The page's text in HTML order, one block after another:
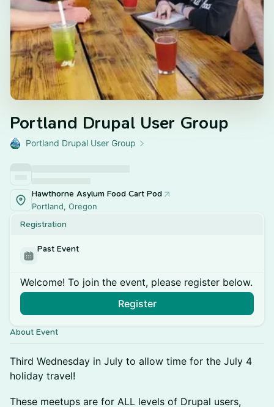
Portland Drupal User Group
Portland Drupal User Group
Hawthorne Asylum Food Cart Pod
Portland, Oregon
Registration
Past Event
Welcome! To join the event, please register below.
Register
About Event
Third Wednesday in July to allow time for the July 4
holiday travel!
These meetups are for ALL levels of Drupal users,